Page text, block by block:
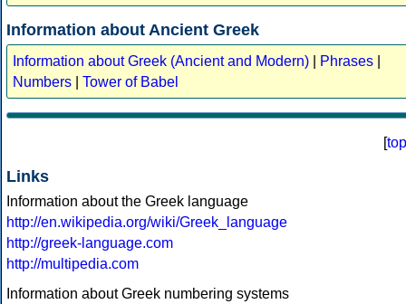
Information about Ancient Greek
Information about Greek (Ancient and Modern) Phrases
Numbers
Tower of Babel
[top
Links
Information about the Greek language
http://en.wikipedia.org/wiki/Greek_language
http://greek-language.com
http://multipedia.com
Information about Greek numbering systems